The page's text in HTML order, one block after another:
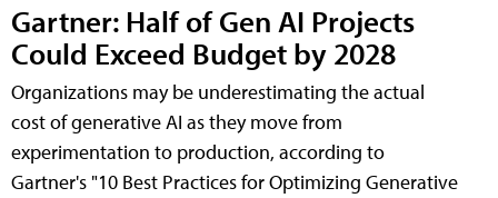
Gartner: Half of Gen AI Projects
Could Exceed Budget by 2028
Organizations may be underestimating the actual
cost of generative AI as they move from
experimentation to production, according to
Gartner's "10 Best Practices for Optimizing Generative